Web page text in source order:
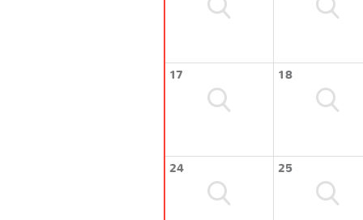
17 18
24 25